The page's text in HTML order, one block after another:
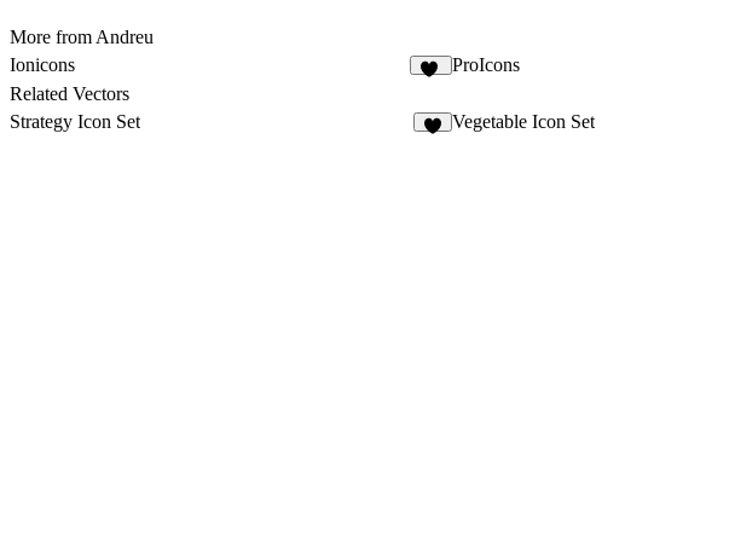
More from Andreu
Ionicons
ProIcons
Related Vectors
Strategy Icon Set
Vegetable Icon Set